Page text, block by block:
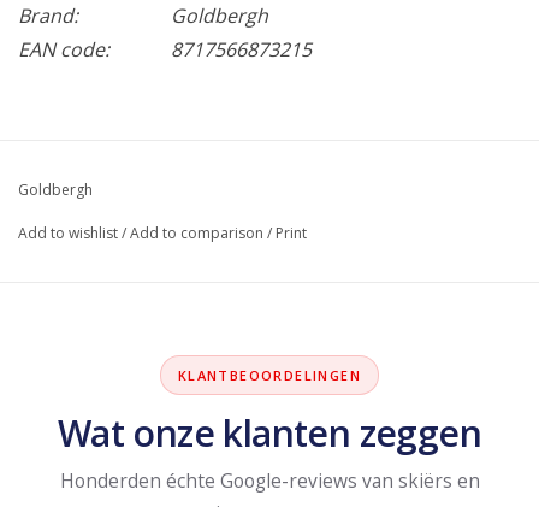
Brand:
Goldbergh
EAN code:
8717566873215
Goldbergh
Add to wishlist/Add to comparison / Print
KLANTBEOORDELINGEN
Wat onze klanten zeggen
Honderden échte Google-reviews van skiërs en